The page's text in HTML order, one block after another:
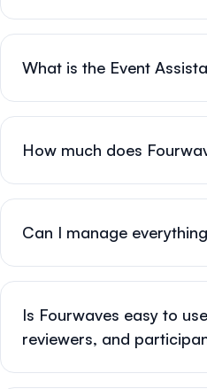
What is the Event
How much does
Can I manage
Is Fourwaves easy to
reviewers, and